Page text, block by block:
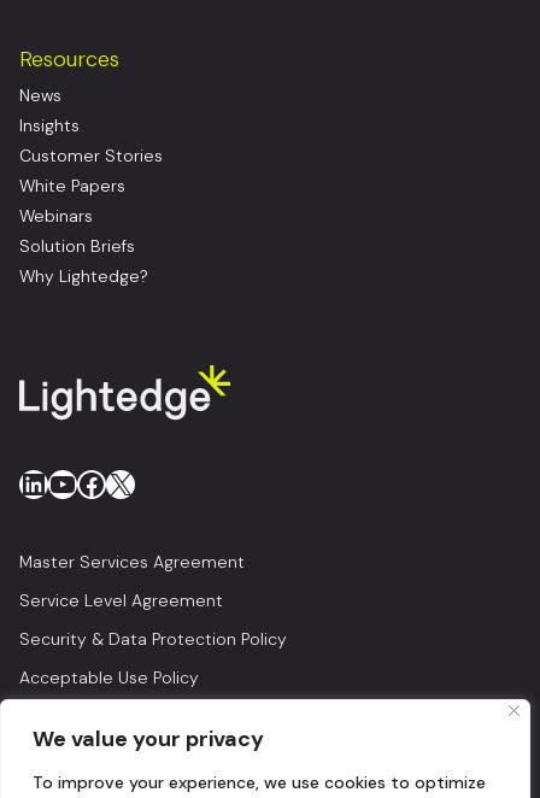
We value your privacy
To improve your experience, we use cookies to optimize
Resources
News
Insights
Customer Stories
White Papers
Webinars
Solution Briefs
Why Lightedge?
LinkedIn
YouTube
Facebook
X
Master Services Agreement
Service Level Agreement
Security & Data Protection Policy
Acceptable Use Policy
© 2026 Lightedge